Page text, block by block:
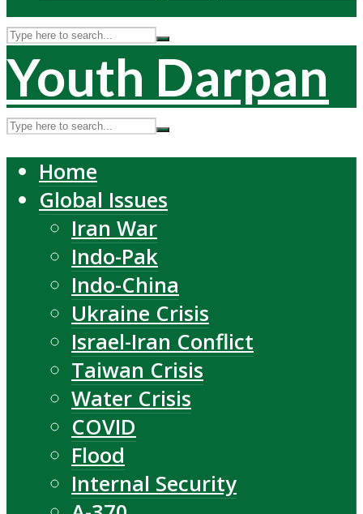
Youth Darpan
Home
Global Issues
Iran War
Indo-Pak
Indo-China
Ukraine Crisis
Israel-Iran Conflict
Taiwan Crisis
Water Crisis
COVID
Flood
Internal Security